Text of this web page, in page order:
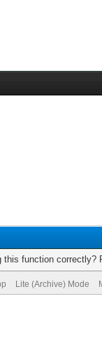
function correctly?
Lite (Archive) Mode